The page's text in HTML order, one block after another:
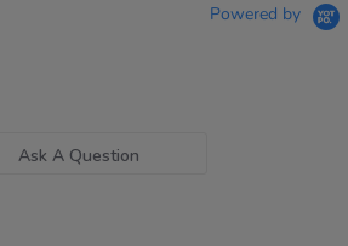
Powered by
Ask A Question